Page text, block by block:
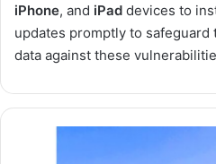
iPhone, and iPad devices to
updates promptly to
data against these